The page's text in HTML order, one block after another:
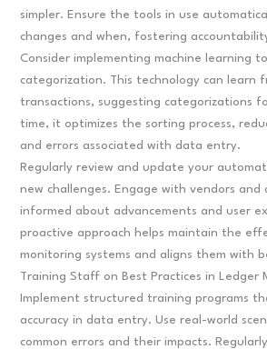
simpler. Ensure the tools in use
changes and when, fostering
Consider implementing machine learning
categorization. This technology can learn
transactions, suggesting categorizations
time, it optimizes the sorting process,
and errors associated with data entry.
Regularly review and update your
new challenges. Engage with vendors and
informed about advancements and user
proactive approach helps maintain the
monitoring systems and aligns them with
Training Staff on Best Practices in Ledger
Implement structured training programs
accuracy in data entry. Use real-world
common errors and their impacts.